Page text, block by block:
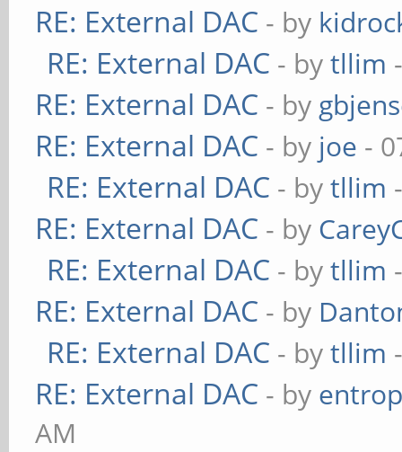
RE: External DAC - by
RE: External DAC - bytllim
RE: External DAC - by
RE: External DAC - by joe -
RE: External DAC - bytllim
RE: External DAC - by
RE: External DAC - bytllim
RE: External DAC - by
RE: External DAC - bytllim
RE: External DAC - by
AM